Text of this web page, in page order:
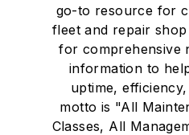
go-to resource for
fleet and repair
for comprehensive
information to
uptime,
motto is "All
Classes, All